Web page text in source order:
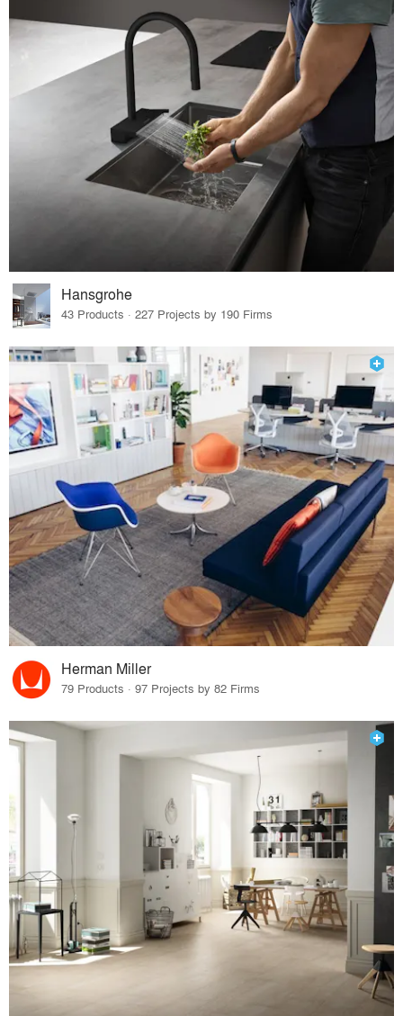
Hansgrohe
43 Products · 227 Projects by 190 Firms
Herman Miller
79 Products · 97 Projects by 82 Firms